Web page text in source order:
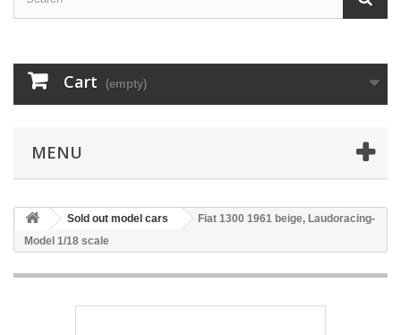
Cart (empty)
MENU
Sold out model cars
Fiat 1300 1961 beige, Laudoracing-
Model 1/18 scale